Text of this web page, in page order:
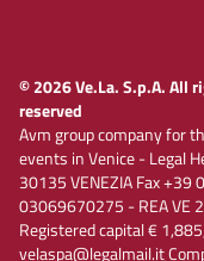
© 2026 Ve.La. S.p.A. All
reserved
Avm group company for
events in Venice - Legal
30135 VENEZIA Fax
03069670275 - REA VE
Registered capital €
velaspa@legalmail.it